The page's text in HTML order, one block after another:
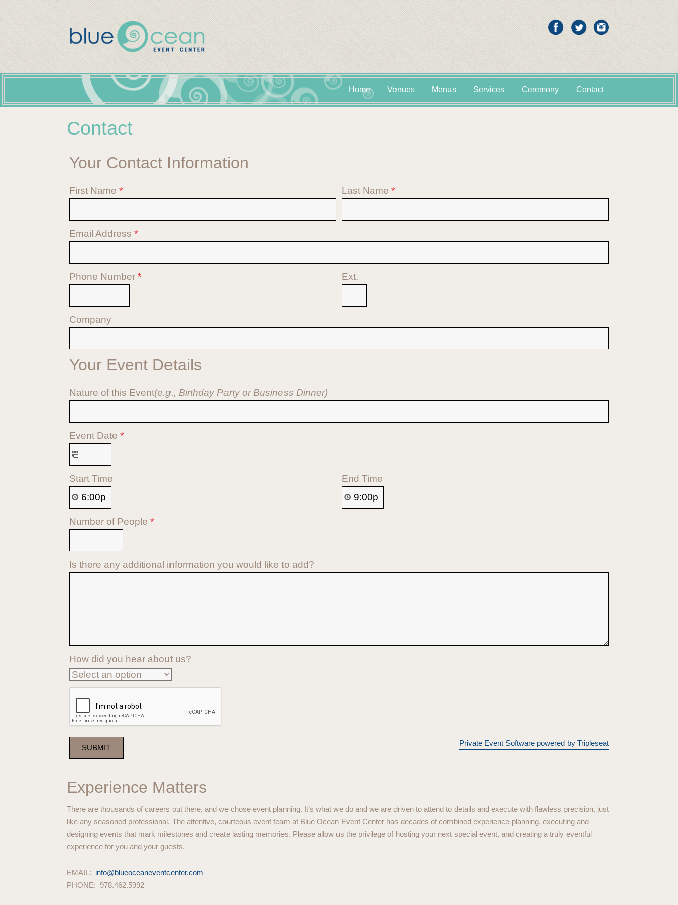
Home Venues Menus Services Ceremony Contact
Contact
Your Contact Information
First Name * Last Name *
Email Address *
Phone Number * Ext.
Company
Your Event Details
Nature of this Event(e.g., Birthday Party or Business Dinner)
Event Date *
Start Time End Time
Number of People *
Is there any additional information you would like to add?
How did you hear about us?
Private Event Software powered by Tripleseat
Experience Matters
There are thousands of careers out there, and we chose event planning. It’s what we do and we are driven to attend to details and execute with flawless precision, just
like any seasoned professional. The attentive, courteous event team at Blue Ocean Event Center has decades of combined experience planning, executing and
designing events that mark milestones and create lasting memories. Please allow us the privilege of hosting your next special event, and creating a truly eventful
experience for you and your guests.
EMAIL: info@blueoceaneventcenter.com
PHONE: 978.462.5992